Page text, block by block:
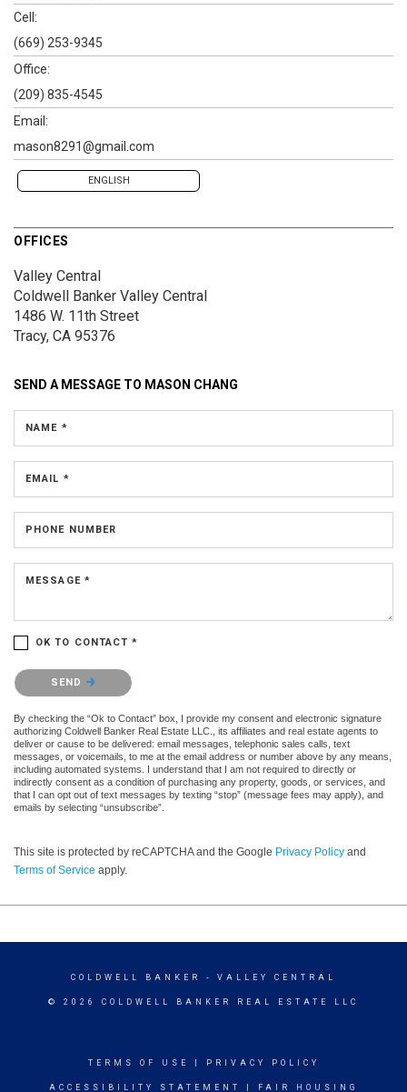
Cell:
(669) 253-9345
Office:
(209) 835-4545
Email:
mason8291@gmail.com
ENGLISH
OFFICES
Valley Central
Coldwell Banker Valley Central
1486 W. 11th Street
Tracy, CA 95376
SEND A MESSAGE TO MASON CHANG
NAME *
EMAIL *
PHONE NUMBER
MESSAGE *
OK TO CONTACT *
Please confirm that you are not a robot.
SEND
By checking the “Ok to Contact” box, I provide my consent and electronic signature
authorizing Coldwell Banker Real Estate LLC., its affiliates and real estate agents to
deliver or cause to be delivered: email messages, telephonic sales calls, text
messages, or voicemails, to me at the email address or number above by any means,
including automated systems. I understand that I am not required to directly or
indirectly consent as a condition of purchasing any property, goods, or services, and
that I can opt out of text messages by texting “stop” (message fees may apply), and
emails by selecting “unsubscribe”.
This site is protected by reCAPTCHA and the Google Privacy Policy and
Terms of Service apply.
COLDWELL BANKER - VALLEY CENTRAL
© 2026 COLDWELL BANKER REAL ESTATE LLC
TERMS OF USE PRIVACY POLICY
ACCESSIBILITY STATEMENT FAIR HOUSING